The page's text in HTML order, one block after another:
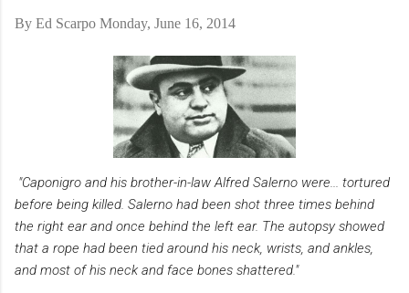
By Ed Scarpo Monday, June 16, 2014
"Caponigro and his brother-in-law Alfred Salerno were... tortured
before being killed. Salerno had been shot three times behind
the right ear and once behind the left ear. The autopsy showed
that a rope had been tied around his neck, wrists, and ankles,
and most of his neck and face bones shattered."